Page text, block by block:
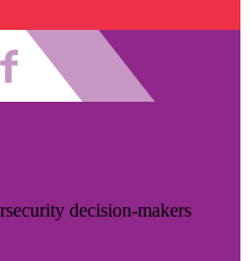
decision-makers